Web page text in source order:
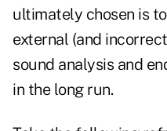
ultimately chosen is
external (and
sound analysis and
in the long run.